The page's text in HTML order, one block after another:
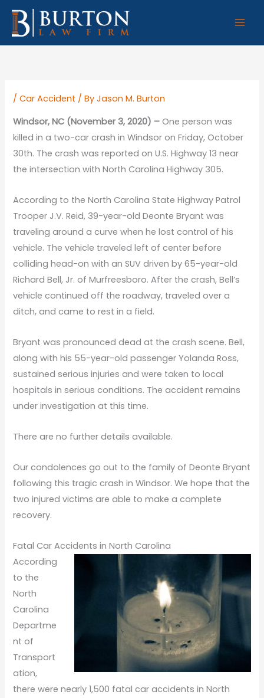
Skip
content
/Car Accident / ByJason M. Burton
Windsor, NC (November 3, 2020) –One person was
killed in a two-car crash in Windsor on Friday, October
30th. The crash was reported on U.S. Highway 13 near
the intersection with North Carolina Highway 305.
According to the North Carolina State Highway Patrol
Trooper J.V. Reid, 39-year-old Deonte Bryant was
traveling around a curve when he lost control of his
vehicle. The vehicle traveled left of center before
colliding head-on with an SUV driven by 65-year-old
Richard Bell, Jr. of Murfreesboro. After the crash, Bell’s
vehicle continued off the roadway, traveled over a
ditch, and came to rest in a field.
Bryant was pronounced dead at the crash scene. Bell,
along with his 55-year-old passenger Yolanda Ross,
sustained serious injuries and were taken to local
hospitals in serious conditions. The accident remains
under investigation at this time.
There are no further details available.
Our condolences go out to the family of Deonte Bryant
following this tragic crash in Windsor. We hope that the
two injured victims are able to make a complete
recovery.
Fatal Car Accidents in North Carolina
According
to the
North
Carolina
Departme
nt of
Transport
ation,
there were nearly 1,500 fatal car accidents in North